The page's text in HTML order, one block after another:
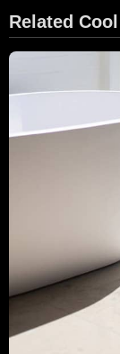
Related